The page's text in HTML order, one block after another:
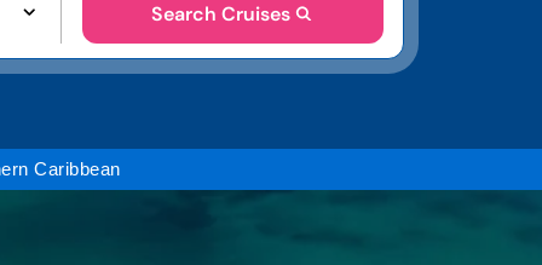
Search Cruises
Caribbean